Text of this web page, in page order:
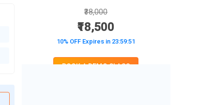
₹38,000
₹18,500
10% OFF Expires in 23:59:50
BOOK A DEMO CLASS